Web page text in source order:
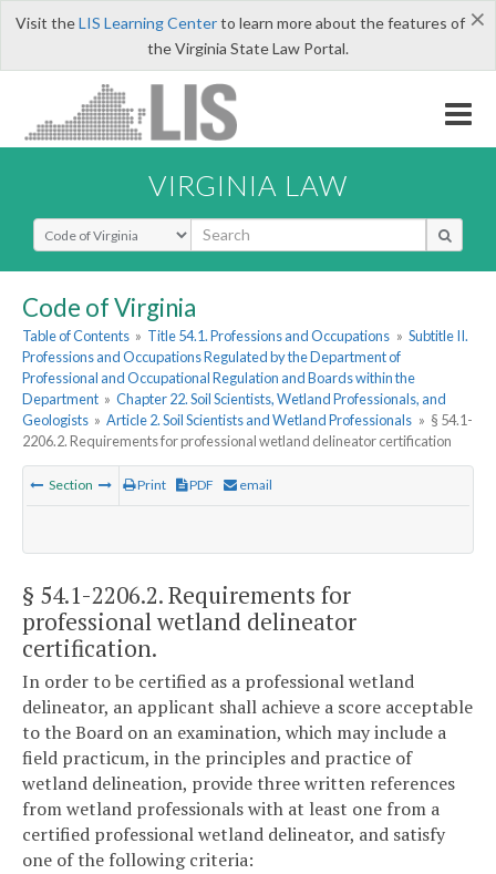
×
Visit theLIS Learning Centerto learn more about the features of
the Virginia State Law Portal.
VIRGINIA LAW
Select Search Type
Code of Virginia
Table of Contents » Title 54.1. Professions and Occupations » Subtitle II.
Professions and Occupations Regulated by the Department of
Professional and Occupational Regulation and Boards within the
Department » Chapter 22. Soil Scientists, Wetland Professionals, and
Geologists » Article 2. Soil Scientists and Wetland Professionals » § 54.1-
2206.2. Requirements for professional wetland delineator certification
Section Print PDF email
§ 54.1-2206.2. Requirements for
professional wetland delineator
certification.
In order to be certified as a professional wetland
delineator, an applicant shall achieve a score acceptable
to the Board on an examination, which may include a
field practicum, in the principles and practice of
wetland delineation, provide three written references
from wetland professionals with at least one from a
certified professional wetland delineator, and satisfy
one of the following criteria: